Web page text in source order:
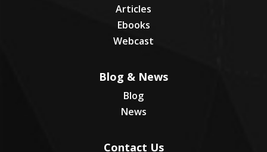
Articles
Ebooks
Webcast
Blog & News
Blog
News
Contact Us